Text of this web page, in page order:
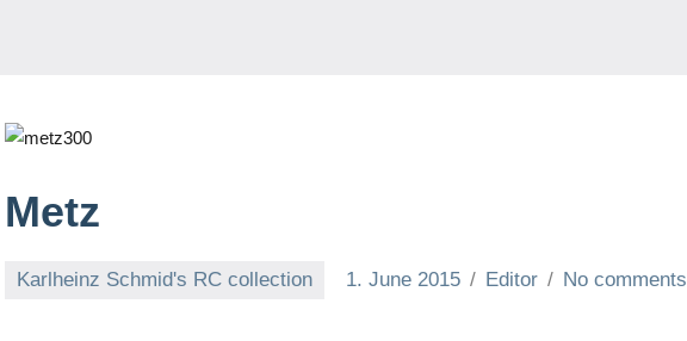
Metz
Karlheinz Schmid's RC collection 1. June 2015 Editor No comments